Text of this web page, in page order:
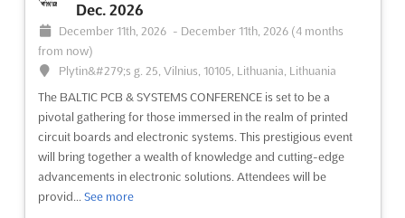
Dec. 2026
December 11th, 2026 - December 11th, 2026 (4 months
from now)
Plytin&#279;s g. 25, Vilnius, 10105, Lithuania, Lithuania
The BALTIC PCB & SYSTEMS CONFERENCE is set to be a
pivotal gathering for those immersed in the realm of printed
circuit boards and electronic systems. This prestigious event
will bring together a wealth of knowledge and cutting-edge
advancements in electronic solutions. Attendees will be
provid... See more